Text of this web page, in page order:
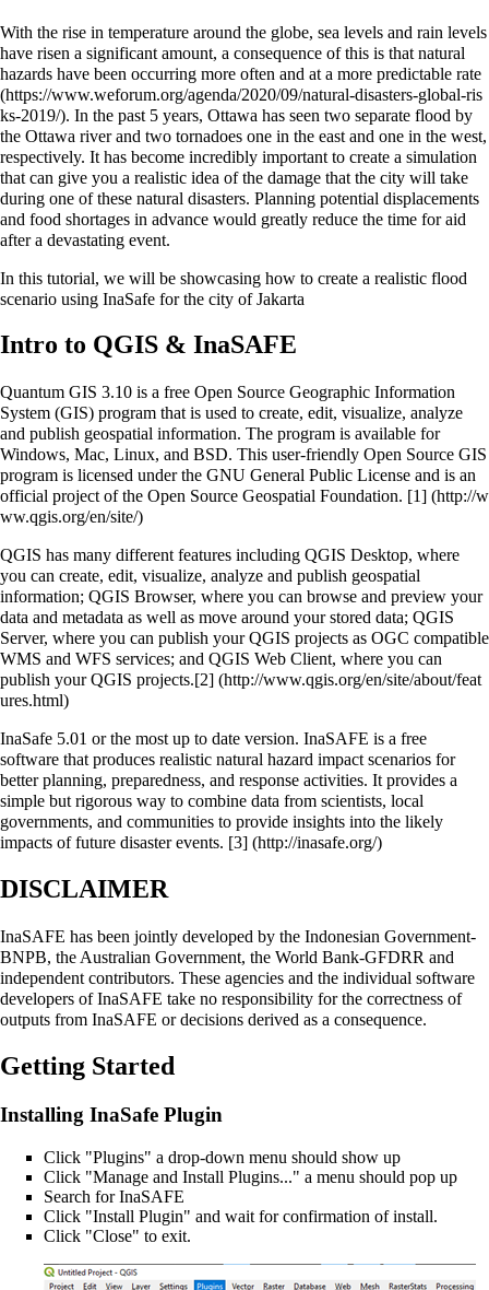
With the rise in temperature around the globe, sea levels and rain levels
have risen a significant amount, a consequence of this is that natural
hazards have been occurring more often and at a more predictable rate
. In the past 5 years, Ottawa has seen two separate flood by
the Ottawa river and two tornadoes one in the east and one in the west,
respectively. It has become incredibly important to create a simulation
that can give you a realistic idea of the damage that the city will take
during one of these natural disasters. Planning potential displacements
and food shortages in advance would greatly reduce the time for aid
after a devastating event.
In this tutorial, we will be showcasing how to create a realistic flood
scenario using InaSafe for the city of Jakarta
Intro to QGIS & InaSAFE
Quantum GIS 3.10 is a free Open Source Geographic Information
System (GIS) program that is used to create, edit, visualize, analyze
and publish geospatial information. The program is available for
Windows, Mac, Linux, and BSD. This user-friendly Open Source GIS
program is licensed under the GNU General Public License and is an
official project of the Open Source Geospatial Foundation. [1]
QGIS has many different features including QGIS Desktop, where
you can create, edit, visualize, analyze and publish geospatial
information; QGIS Browser, where you can browse and preview your
data and metadata as well as move around your stored data; QGIS
Server, where you can publish your QGIS projects as OGC compatible
WMS and WFS services; and QGIS Web Client, where you can
publish your QGIS projects.[2]
InaSafe 5.01 or the most up to date version. InaSAFE is a free
software that produces realistic natural hazard impact scenarios for
better planning, preparedness, and response activities. It provides a
simple but rigorous way to combine data from scientists, local
governments, and communities to provide insights into the likely
impacts of future disaster events. [3]
DISCLAIMER
InaSAFE has been jointly developed by the Indonesian Government-
BNPB, the Australian Government, the World Bank-GFDRR and
independent contributors. These agencies and the individual software
developers of InaSAFE take no responsibility for the correctness of
outputs from InaSAFE or decisions derived as a consequence.
Getting Started
Installing InaSafe Plugin
Click "Plugins" a drop-down menu should show up
Click "Manage and Install Plugins..." a menu should pop up
Search for InaSAFE
Click "Install Plugin" and wait for confirmation of install.
Click "Close" to exit.